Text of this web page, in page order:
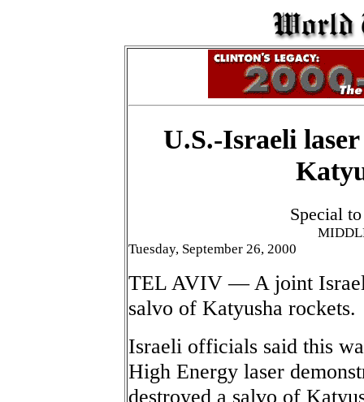
U.S.-Israeli
Special
Tuesday, September 26, 2000
TEL AVIV — A joint
salvo of Katyusha rockets.
Israeli officials said this
High Energy laser
destroyed a salvo of